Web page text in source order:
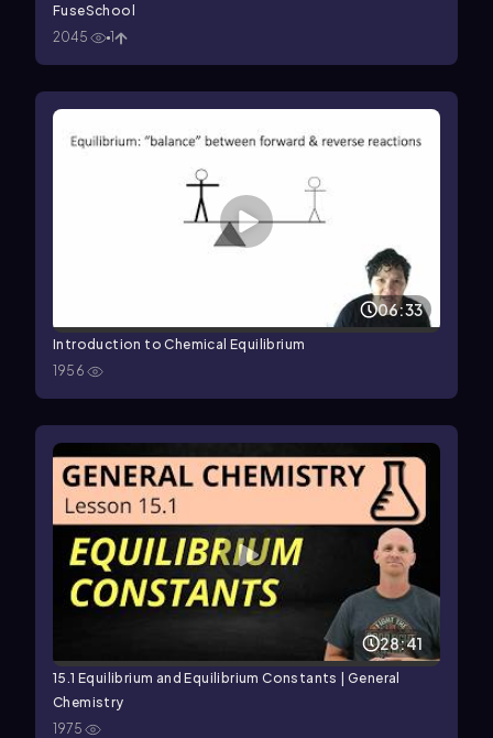
FuseSchool
2045
1
06:33
Introduction to Chemical Equilibrium
1956
28:41
15.1 Equilibrium and Equilibrium Constants | General
Chemistry
1975